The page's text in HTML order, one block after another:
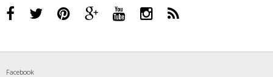
Facebook